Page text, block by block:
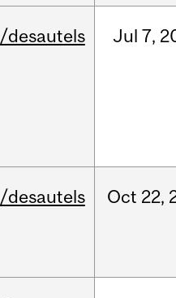
/desautels Jul 7,
/desautels Oct 22,